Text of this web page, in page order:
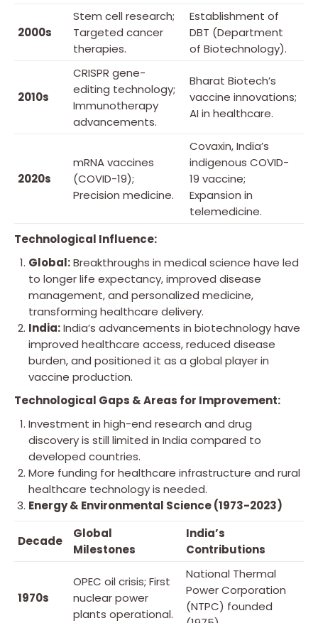
2000s
Stem cell research;
Targeted cancer
therapies.
Establishment of
DBT (Department
of Biotechnology).
2010s
CRISPR gene-
editing technology;
Immunotherapy
advancements.
Bharat Biotech’s
vaccine innovations;
AI in healthcare.
2020s
mRNA vaccines
(COVID-19);
Precision medicine.
Covaxin, India’s
indigenous COVID-
19 vaccine;
Expansion in
telemedicine.
Technological Influence:
Global:Breakthroughs in medical science have led
to longer life expectancy, improved disease
management, and personalized medicine,
transforming healthcare delivery.
India:India’s advancements in biotechnology have
improved healthcare access, reduced disease
burden, and positioned it as a global player in
vaccine production.
Technological Gaps & Areas for Improvement:
Investment in high-end research and drug
discovery is still limited in India compared to
developed countries.
More funding for healthcare infrastructure and rural
healthcare technology is needed.
Energy & Environmental Science (1973-2023)
Decade
Global
Milestones
India’s
Contributions
1970s
OPEC oil crisis; First
nuclear power
plants operational.
National Thermal
Power Corporation
(NTPC) founded